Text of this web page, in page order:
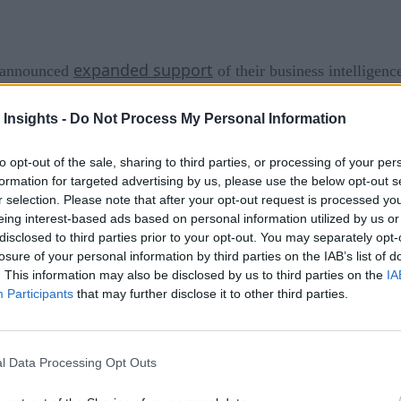
Insights - Do Not Process My Personal Information
opt-out of the sale, sharing to third parties, or processing of your
for targeted advertising by us, please use the below opt-out
selection. Please note that after your opt-out request is processed
interest-based ads based on personal information utilized by us
to third parties prior to your opt-out. You may separately
of your personal information by third parties on the IAB’s list of
This information may also be disclosed by us to third parties on the
Participants that may further disclose it to other third parties.
Data Processing Opt Outs
announced expanded support of their business
analyticsand BI. Arcadia Data works in distributed and
pricing of cloud environments.
of data in storage like Amazon S3 and Azure
and reduce the resources they dedicate to its BI
direct access to object stores with built-in flexibility.
backup?
storage and cloud data warehouses, organizations
Patel, Arcadia Data co-founder and CPO. “Yet,
For instance, traditional BI can only run on
Arcadia Data provides a cloud-native approach that